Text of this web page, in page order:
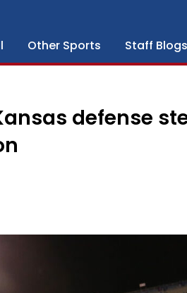
Other Sports Staff Blogs
defense